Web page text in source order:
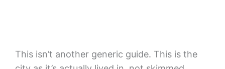
This isn’t another generic guide. This is the